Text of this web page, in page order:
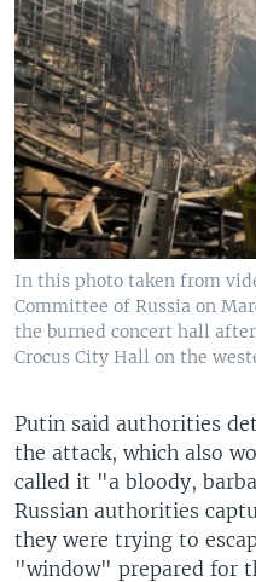
In this photo taken from
Committee of Russia on
the burned concert hall
Crocus City Hall on the
Putin said authorities
the attack, which also
called it "a bloody,
Russian authorities
they were trying to
"window" prepared for